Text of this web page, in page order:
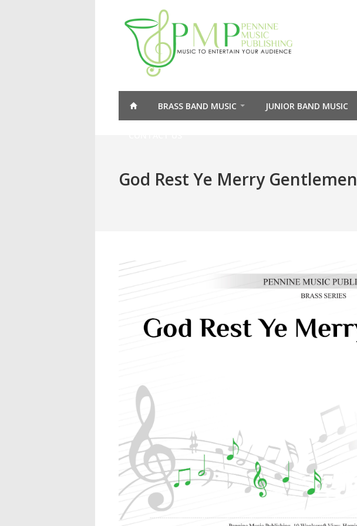
BRASS BAND MUSIC JUNIOR BAND MUSIC
God Rest Ye Merry Gentlemen